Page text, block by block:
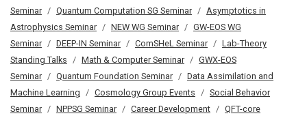
Seminar
Quantum Computation SG Seminar
Asymptotics in
Astrophysics Seminar
NEW WG Seminar
GW-EOS WG
Seminar
DEEP-IN Seminar ComSHeL Seminar
Lab-Theory
Standing Talks
Math & Computer Seminar
GWX-EOS
Seminar
Quantum Foundation Seminar
Data Assimilation and
Machine Learning
Cosmology Group Events
Social Behavior
Seminar
NPPSG Seminar Career Development
QFT-core